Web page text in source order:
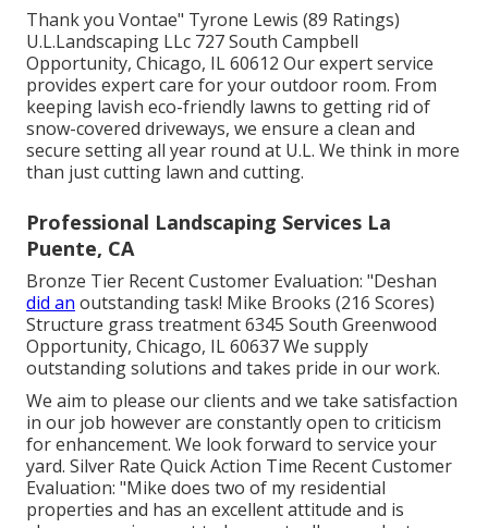
Thank you Vontae" Tyrone Lewis (89 Ratings)
U.L.Landscaping LLc 727 South Campbell
Opportunity, Chicago, IL 60612 Our expert service
provides expert care for your outdoor room. From
keeping lavish eco-friendly lawns to getting rid of
snow-covered driveways, we ensure a clean and
secure setting all year round at U.L. We think in more
than just cutting lawn and cutting.
Professional Landscaping Services La
Puente, CA
Bronze Tier Recent Customer Evaluation: "Deshan
did an outstanding task! Mike Brooks (216 Scores)
Structure grass treatment 6345 South Greenwood
Opportunity, Chicago, IL 60637 We supply
outstanding solutions and takes pride in our work.
We aim to please our clients and we take satisfaction
in our job however are constantly open to criticism
for enhancement. We look forward to service your
yard. Silver Rate Quick Action Time Recent Customer
Evaluation: "Mike does two of my residential
properties and has an excellent attitude and is